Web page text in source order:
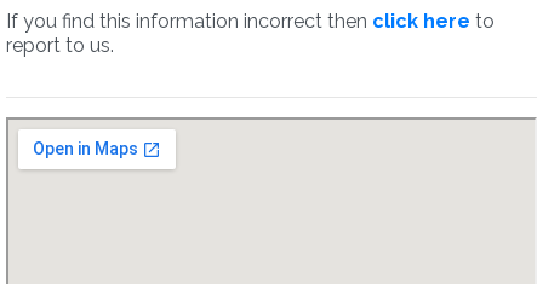
If you find this information incorrect then click here to
report to us.